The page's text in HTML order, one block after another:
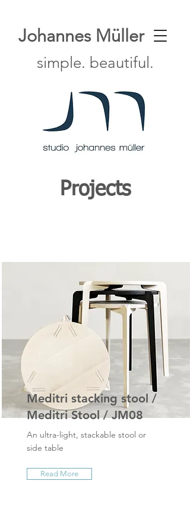
simple. beautiful.
Johannes Müller
Projects
Meditri stacking stool /
Meditri Stool / JM08
An ultra-light, stackable stool or
side table
Read More